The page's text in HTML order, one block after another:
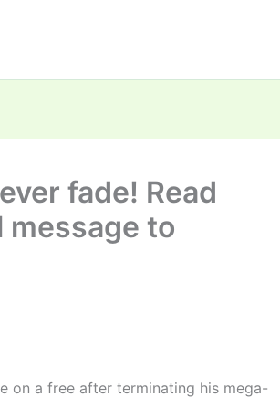
fade! Read
message to
on a free after terminating his mega-